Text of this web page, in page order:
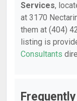
Services,
at 3170
them at (404)
listing is
Consultants